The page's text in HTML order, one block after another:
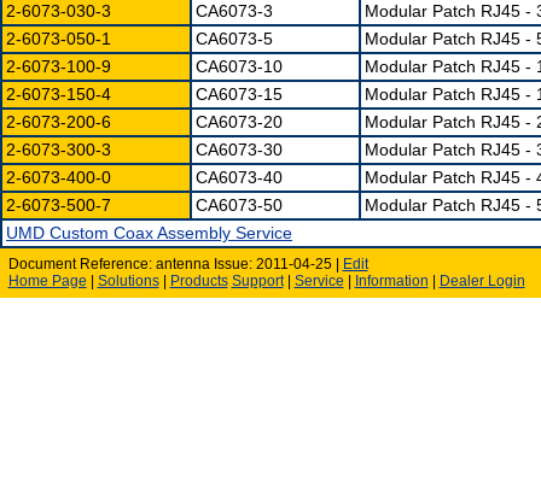
2-6073-030-3
CA6073-3
Modular Patch RJ45 -
2-6073-050-1
CA6073-5
Modular Patch RJ45 -
2-6073-100-9
CA6073-10
Modular Patch RJ45 -
2-6073-150-4
CA6073-15
Modular Patch RJ45 -
2-6073-200-6
CA6073-20
Modular Patch RJ45 -
2-6073-300-3
CA6073-30
Modular Patch RJ45 -
2-6073-400-0
CA6073-40
Modular Patch RJ45 -
2-6073-500-7
CA6073-50
Modular Patch RJ45 -
UMD Custom Coax Assembly Service
Document Reference: antenna Issue: 2011-04-25 |
Edit
Home Page
Solutions| Products Support| Service Information Dealer Login